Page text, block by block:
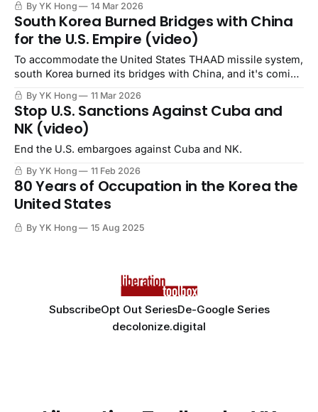
By YK Hong 14 Mar 2026
South Korea Burned Bridges with China
for the U.S. Empire (video)
To accommodate the United States THAAD missile system,
south Korea burned its bridges with China, and it's coming
By YK Hong 11 Mar 2026
Stop U.S. Sanctions Against Cuba and
NK (video)
End the U.S. embargoes against Cuba and NK.
By YK Hong 11 Feb 2026
80 Years of Occupation in the Korea the
United States
By YK Hong 15 Aug 2025
SubscribeOpt Out SeriesDe-Google Series
decolonize.digital